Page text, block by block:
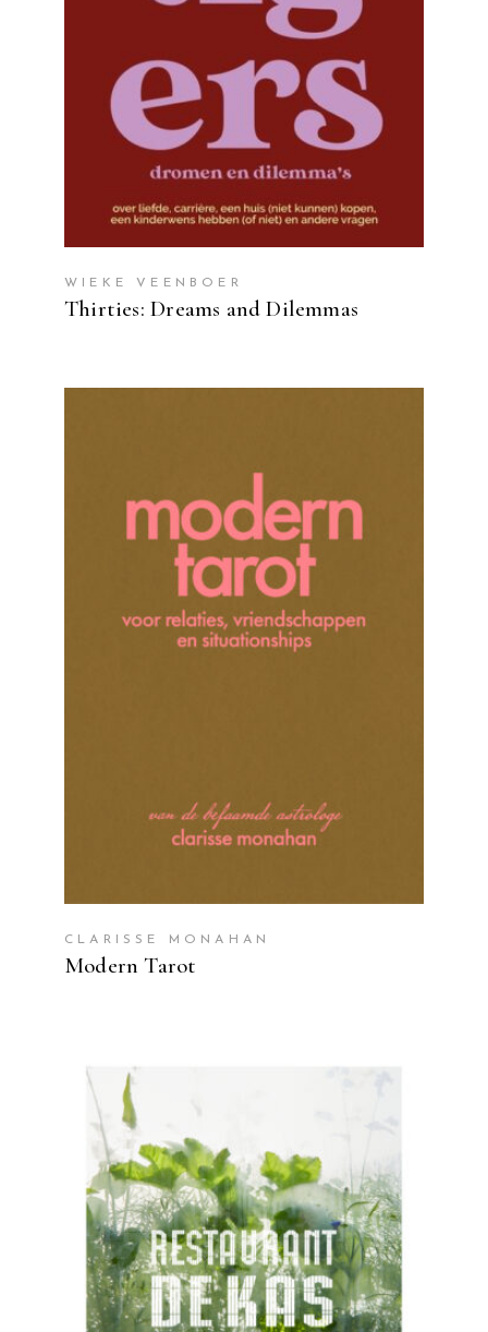
WIEKE VEENBOER
Thirties: Dreams and Dilemmas
READ MORE
CLARISSE MONAHAN
Modern Tarot
READ MORE